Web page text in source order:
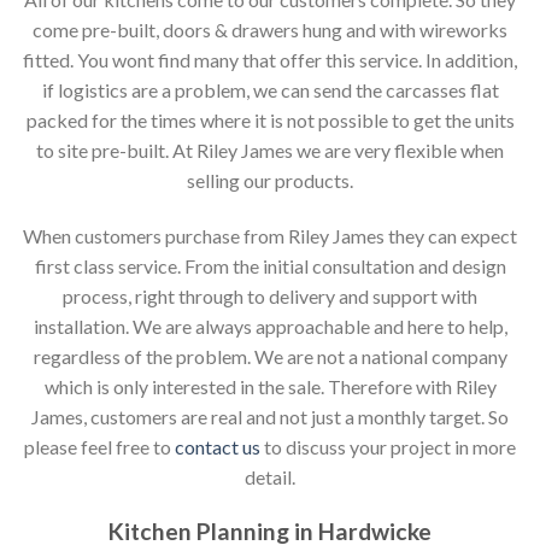
come pre-built, doors & drawers hung and with wireworks
fitted. You wont find many that offer this service. In addition,
if logistics are a problem, we can send the carcasses flat
packed for the times where it is not possible to get the units
to site pre-built. At Riley James we are very flexible when
selling our products.
When customers purchase from Riley James they can expect
first class service. From the initial consultation and design
process, right through to delivery and support with
installation. We are always approachable and here to help,
regardless of the problem. We are not a national company
which is only interested in the sale. Therefore with Riley
James, customers are real and not just a monthly target. So
please feel free to contact us to discuss your project in more
detail.
Kitchen Planning in Hardwicke